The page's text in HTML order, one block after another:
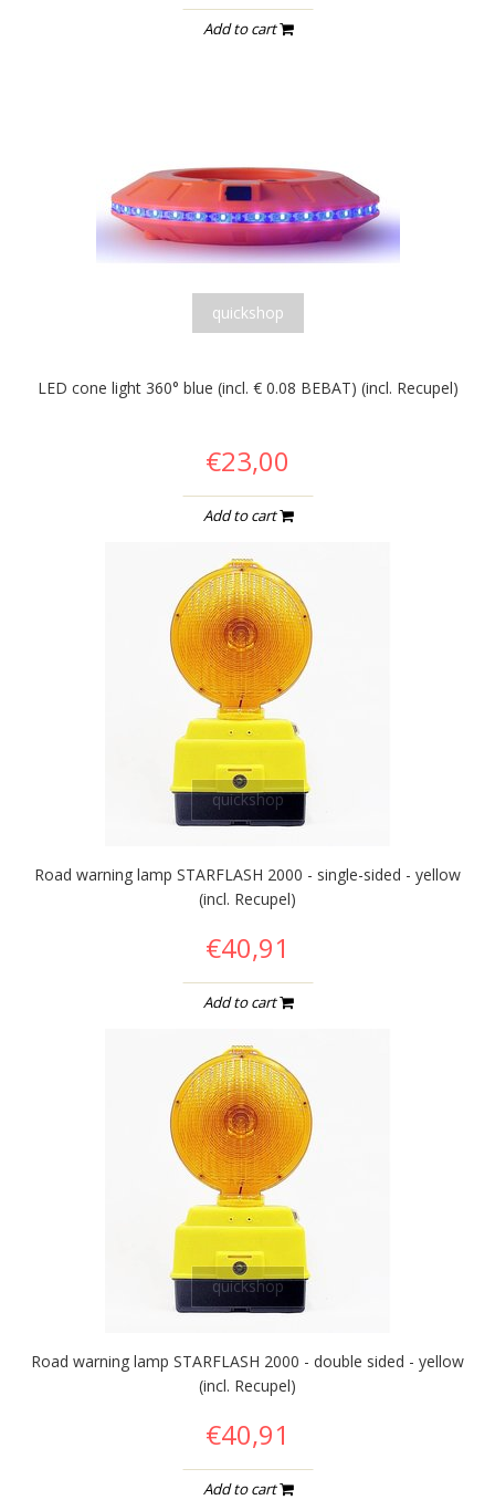
Add to cart
quickshop
LED cone light 360° blue (incl. € 0.08 BEBAT) (incl. Recupel)
€23,00
Add to cart
quickshop
Road warning lamp STARFLASH 2000 - single-sided - yellow
(incl. Recupel)
€40,91
Add to cart
quickshop
Road warning lamp STARFLASH 2000 - double sided - yellow
(incl. Recupel)
€40,91
Add to cart